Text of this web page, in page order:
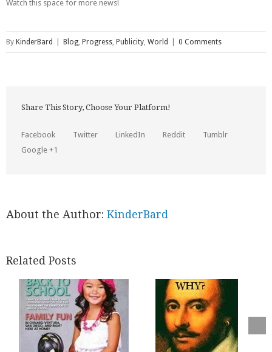
Watch this space for more news!
By KinderBard Blog, Progress, Publicity, World 0 Comments
Share This Story, Choose Your Platform!
Facebook Twitter LinkedIn Reddit
Tumblr
Google +1
About the Author: KinderBard
Related Posts